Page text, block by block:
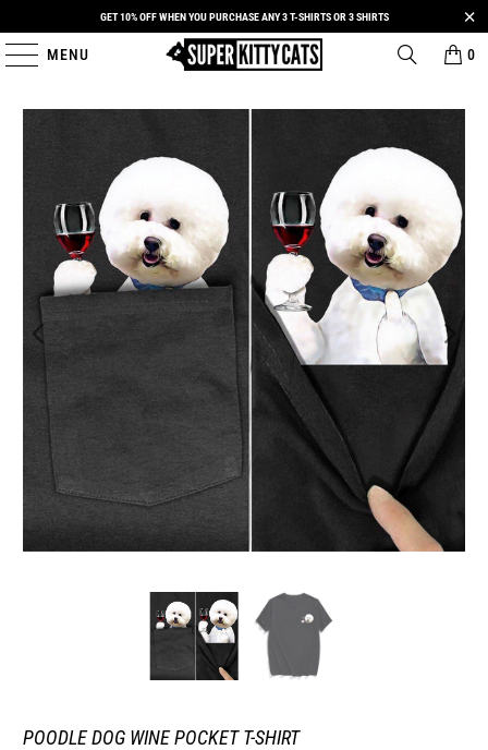
GET 10% OFF WHEN YOU PURCHASE ANY 3 T-SHIRTS OR 3 SHIRTS
MENU 0
POODLE DOG WINE POCKET T-SHIRT